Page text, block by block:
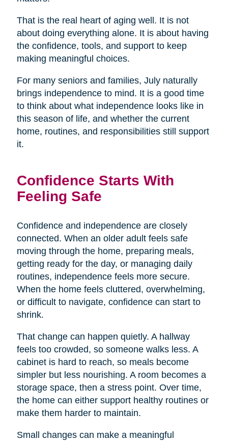
That is the real heart of aging well. It is not
about doing everything alone. It is about having
the confidence, tools, and support to keep
making meaningful choices.
For many seniors and families, July naturally
brings independence to mind. It is a good time
to think about what independence looks like in
this season of life, and whether the current
home, routines, and responsibilities still support
it.
Confidence Starts With
Feeling Safe
Confidence and independence are closely
connected. When an older adult feels safe
moving through the home, preparing meals,
getting ready for the day, or managing daily
routines, independence feels more secure.
When the home feels cluttered, overwhelming,
or difficult to navigate, confidence can start to
shrink.
That change can happen quietly. A hallway
feels too crowded, so someone walks less. A
cabinet is hard to reach, so meals become
simpler but less nourishing. A room becomes a
storage space, then a stress point. Over time,
the home can either support healthy routines or
make them harder to maintain.
Small changes can make a meaningful